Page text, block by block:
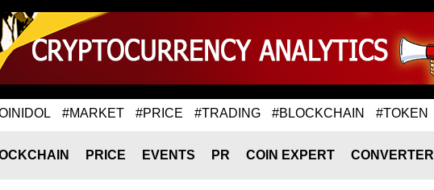
#MARKET #PRICE #TRADING #BLOCKCHAIN #TOKEN
PRICE EVENTS PR COIN EXPERT CONVERTER